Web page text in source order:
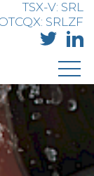
TSX-V: SRL
SRLZF